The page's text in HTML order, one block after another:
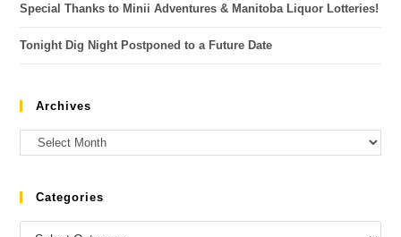
Special Thanks to Minii Adventures & Manitoba Liquor Lotteries!
Tonight Dig Night Postponed to a Future Date
Archives
Categories